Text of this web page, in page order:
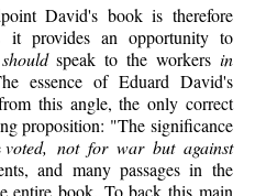
David's book is therefore
it provides an opportunity to
shouldspeak to the workers in
essence of Eduard David's
this angle, the only correct
proposition: "The significance
voted, not for war but against
and many passages in the
entire book. To back this main